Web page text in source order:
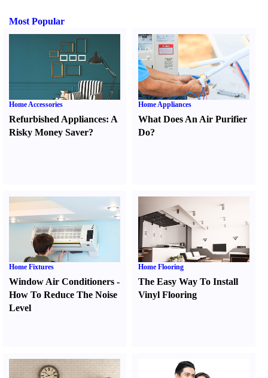
Most Popular
Home Accessories
Refurbished Appliances: A
Risky Money Saver?
Home Appliances
What Does An Air Purifier
Do?
Home Fixtures
Window Air Conditioners -
How To Reduce The Noise
Level
Home Flooring
The Easy Way To Install
Vinyl Flooring